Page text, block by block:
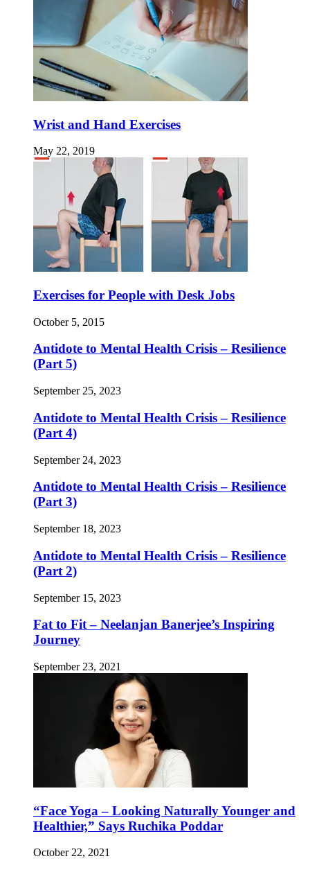
Wrist and Hand Exercises
May 22, 2019
Exercises for People with Desk Jobs
October 5, 2015
Antidote to Mental Health Crisis – Resilience
(Part 5)
September 25, 2023
Antidote to Mental Health Crisis – Resilience
(Part 4)
September 24, 2023
Antidote to Mental Health Crisis – Resilience
(Part 3)
September 18, 2023
Antidote to Mental Health Crisis – Resilience
(Part 2)
September 15, 2023
Fat to Fit – Neelanjan Banerjee’s Inspiring
Journey
September 23, 2021
“Face Yoga – Looking Naturally Younger and
Healthier,” Says Ruchika Poddar
October 22, 2021